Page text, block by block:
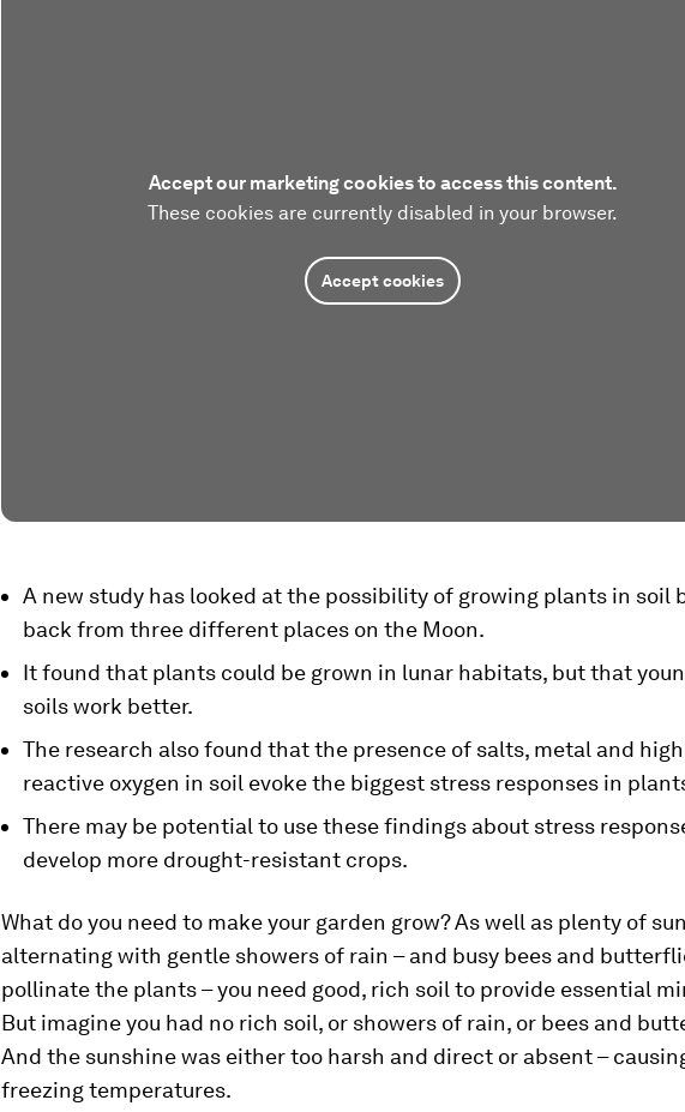
Accept our marketing cookies to access this content.
These cookies are currently disabled in your browser.
Accept cookies
A new study has looked at the possibility of growing plants in soil
back from three different places on the Moon.
It found that plants could be grown in lunar habitats, but that
soils work better.
The research also found that the presence of salts, metal and
reactive oxygen in soil evoke the biggest stress responses in
There may be potential to use these findings about stress
develop more drought-resistant crops.
What do you need to make your garden grow? As well as plenty of
alternating with gentle showers of rain – and busy bees and
pollinate the plants – you need good, rich soil to provide essential
But imagine you had no rich soil, or showers of rain, or bees and
And the sunshine was either too harsh and direct or absent –
freezing temperatures.